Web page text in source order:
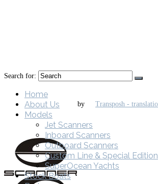
by
Search for:
Home
About Us
Models
Jet Scanners
Inboard Scanners
Outboard Scanners
Custom Line & Special Edition
SuperOcean Yachts
Stock Boats